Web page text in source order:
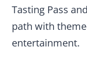
Tasting Pass
path with
entertainment.